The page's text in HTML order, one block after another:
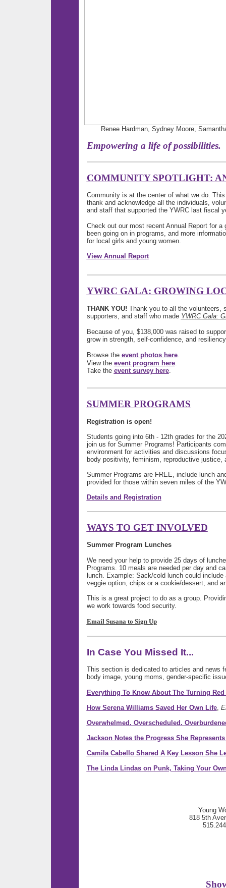
Renee Hardman, Sydney Moore,
Empowering a life of
COMMUNITY SPOTLIGHT:
Community is at the center of what we do.
thank and acknowledge all the individuals,
and staff that supported the YWRC last fiscal
Check out our most recent Annual Report for
been going on in programs, and more
for local girls and young women.
View Annual Report
YWRC GALA: GROWING
THANK YOU! Thank you to all the volunteers,
supporters, and staff who made YWRC Gala:
Because of you, $138,000 was raised to
grow in strength, self-confidence, and
Browse the event photos here.
View the event program here.
Take the event survey here.
SUMMER PROGRAMS
Registration is open!
Students going into 6th - 12th grades for the
join us for Summer Programs! Participants
environment for activities and discussions
body positivity, feminism, reproductive justice,
Summer Programs are FREE, include lunch
provided for those within seven miles of the
Details and Registration
WAYS TO GET INVOLVED
Summer Program Lunches
We need your help to provide 25 days of
Programs. 10 meals are needed per day and
lunch. Example: Sack/cold lunch could include
veggie option, chips or a cookie/dessert, and
This is a great project to do as a group.
we work towards food security.
Email Susana to Sign Up
In Case You Missed It...
This section is dedicated to articles and news
body image, young moms, gender-specific
Everything To Know About The Turning
How Serena Williams Saved Her Own Life,
Overwhelmed. Overscheduled.
Jackson Notes the Progress She
Camila Cabello Shared A Key Lesson She
The Linda Lindas on Punk, Taking Your
Young
818 5th